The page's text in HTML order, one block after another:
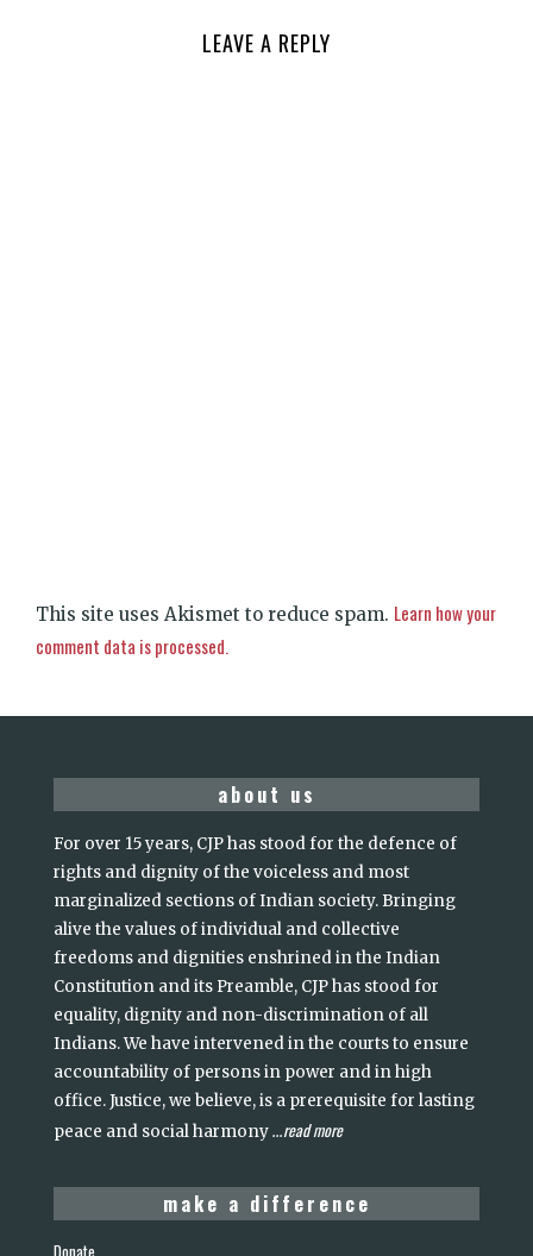
LEAVE A REPLY
This site uses Akismet to reduce spam. Learn how your
comment data is processed.
about us
For over 15 years, CJP has stood for the defence of
rights and dignity of the voiceless and most
marginalized sections of Indian society. Bringing
alive the values of individual and collective
freedoms and dignities enshrined in the Indian
Constitution and its Preamble, CJP has stood for
equality, dignity and non-discrimination of all
Indians. We have intervened in the courts to ensure
accountability of persons in power and in high
office. Justice, we believe, is a prerequisite for lasting
peace and social harmony...read more
make a difference
Donate